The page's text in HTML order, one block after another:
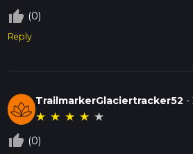
thumb_up_off_alt (0)
Reply
TrailmarkerGlaciertracker52 -
★ ★ ★ ★ ★
thumb_up_off_alt (0)